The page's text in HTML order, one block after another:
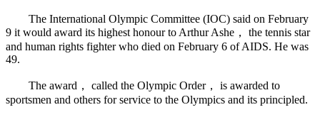
The International Olympic Committee (IOC) said on February
9 it would award its highest honour to Arthur Ashe， the tennis star
and human rights fighter who died on February 6 of AIDS. He was
49.
The award， called the Olympic Order， is awarded to
sportsmen and others for service to the Olympics and its principled.